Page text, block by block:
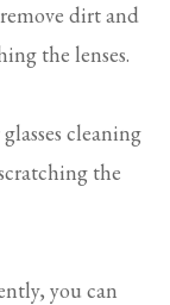
dirt and
the lenses.
cleaning
the
you can